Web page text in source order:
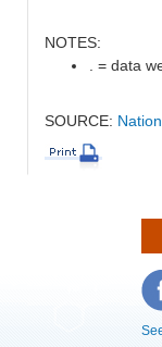
NOTES:
. = data
SOURCE: